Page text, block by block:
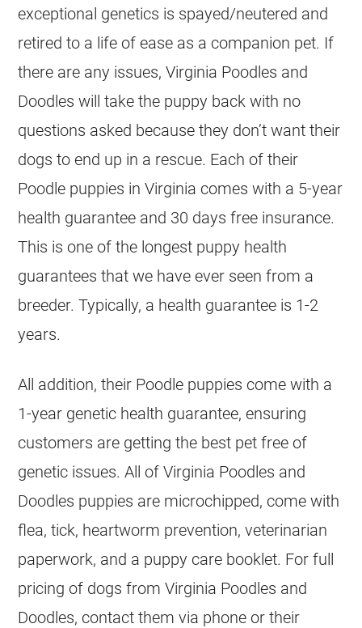
exceptional genetics is spayed/neutered and
retired to a life of ease as a companion pet. If
there are any issues, Virginia Poodles and
Doodles will take the puppy back with no
questions asked because they don’t want their
dogs to end up in a rescue. Each of their
Poodle puppies in Virginia comes with a 5-year
health guarantee and 30 days free insurance.
This is one of the longest puppy health
guarantees that we have ever seen from a
breeder. Typically, a health guarantee is 1-2
years.
All addition, their Poodle puppies come with a
1-year genetic health guarantee, ensuring
customers are getting the best pet free of
genetic issues. All of Virginia Poodles and
Doodles puppies are microchipped, come with
flea, tick, heartworm prevention, veterinarian
paperwork, and a puppy care booklet. For full
pricing of dogs from Virginia Poodles and
Doodles, contact them via phone or their